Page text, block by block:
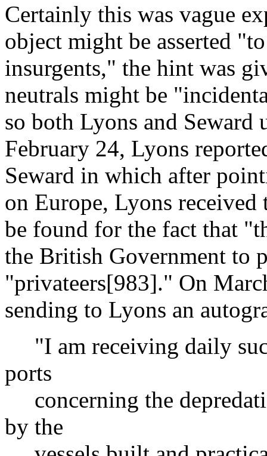
Certainly this was vague
object might be asserted
insurgents," the hint was
neutrals might be
so both Lyons and Seward
February 24, Lyons
Seward in which after
on Europe, Lyons received
be found for the fact that
the British Government to
"privateers[983]." On
sending to Lyons an
"I am receiving daily
ports
concerning the
by the